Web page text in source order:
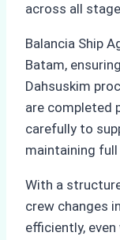
across all
Balancia Ship
Batam,
Dahsuskim
are completed
carefully to
maintaining
With a
crew changes
efficiently,